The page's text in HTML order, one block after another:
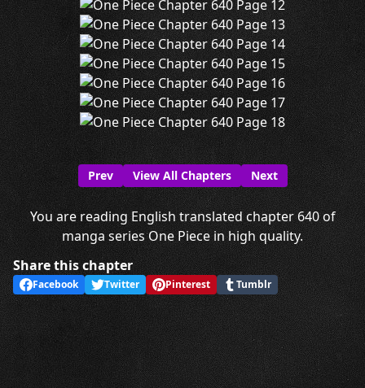
Prev View All Chapters Next
You are reading English translated chapter 640 of
manga series One Piece in high quality.
Share this chapter
Facebook Twitter Pinterest Tumblr